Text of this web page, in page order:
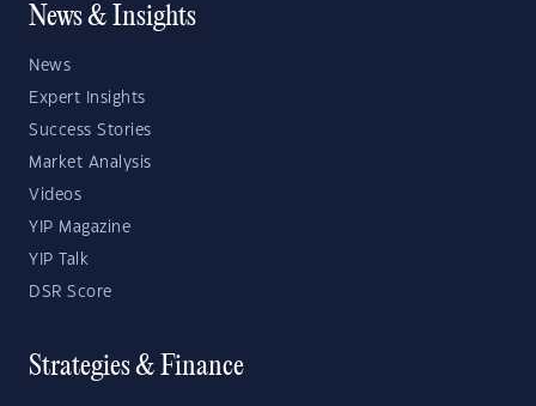
News & Insights
News
Expert Insights
Success Stories
Market Analysis
Videos
YIP Magazine
YIP Talk
DSR Score
Strategies & Finance